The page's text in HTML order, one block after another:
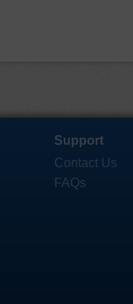
Support
Contact Us
FAQs